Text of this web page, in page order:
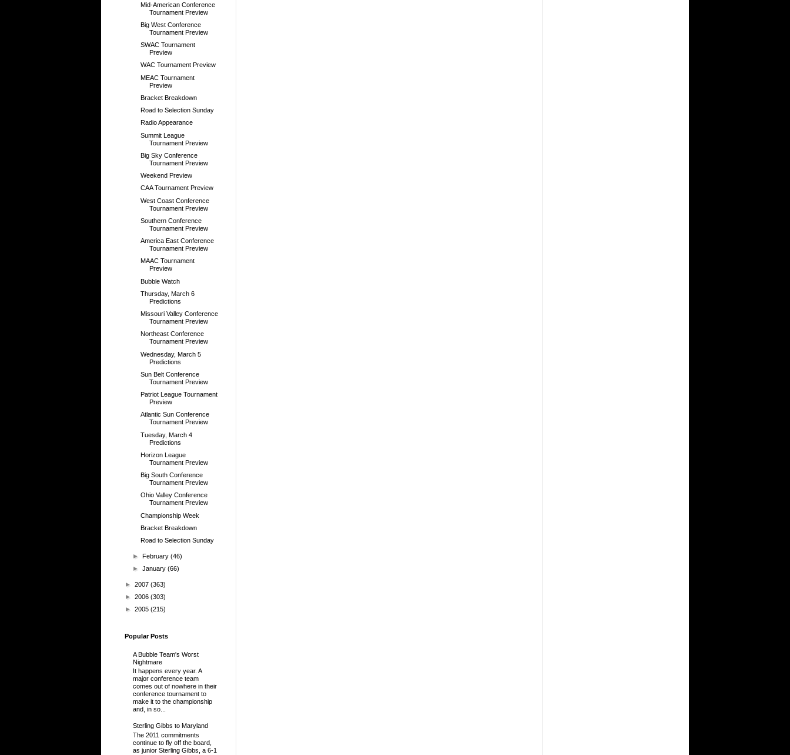
Mid-American Conference
Tournament Preview
Big West Conference
Tournament Preview
SWAC Tournament
Preview
WAC Tournament Preview
MEAC Tournament
Preview
Bracket Breakdown
Road to Selection Sunday
Radio Appearance
Summit League
Tournament Preview
Big Sky Conference
Tournament Preview
Weekend Preview
CAA Tournament Preview
West Coast Conference
Tournament Preview
Southern Conference
Tournament Preview
America East Conference
Tournament Preview
MAAC Tournament
Preview
Bubble Watch
Thursday, March 6
Predictions
Missouri Valley Conference
Tournament Preview
Northeast Conference
Tournament Preview
Wednesday, March 5
Predictions
Sun Belt Conference
Tournament Preview
Patriot League Tournament
Preview
Atlantic Sun Conference
Tournament Preview
Tuesday, March 4
Predictions
Horizon League
Tournament Preview
Big South Conference
Tournament Preview
Ohio Valley Conference
Tournament Preview
Championship Week
Bracket Breakdown
Road to Selection Sunday
►February(46)
►January(66)
► 2007 (363)
► 2006 (303)
► 2005 (215)
Popular Posts
A Bubble Team's Worst
Nightmare
It happens every year. A
major conference team
comes out of nowhere in their
conference tournament to
make it to the championship
and, in so...
Sterling Gibbs to Maryland
The 2011 commitments
continue to fly off the board,
as junior Sterling Gibbs, a 6-1